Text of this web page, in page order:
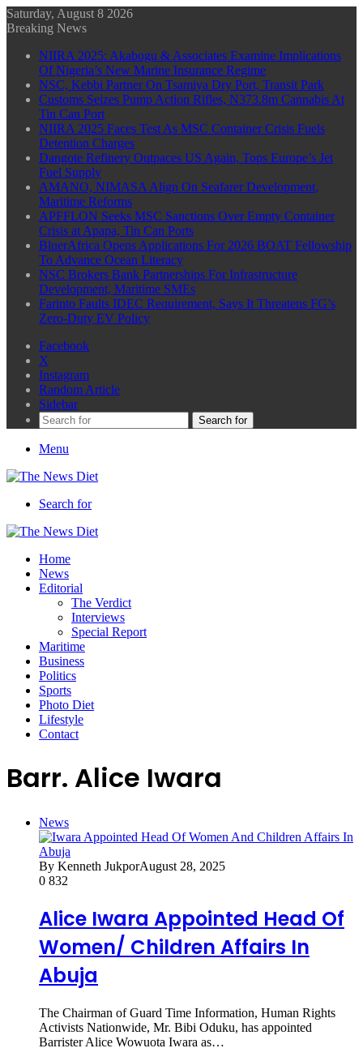
Saturday, August 8 2026
Breaking News
NIIRA 2025: Akabogu & Associates Examine Implications
Of Nigeria’s New Marine Insurance Regime
NSC, Kebbi Partner On Tsamiya Dry Port, Transit Park
Customs Seizes Pump Action Rifles, N373.8m Cannabis At
Tin Can Port
NIIRA 2025 Faces Test As MSC Container Crisis Fuels
Detention Charges
Dangote Refinery Outpaces US Again, Tops Europe’s Jet
Fuel Supply
AMANO, NIMASA Align On Seafarer Development,
Maritime Reforms
APFFLON Seeks MSC Sanctions Over Empty Container
Crisis at Apapa, Tin Can Ports
BluerAfrica Opens Applications For 2026 BOAT Fellowship
To Advance Ocean Literacy
NSC Brokers Bank Partnerships For Infrastructure
Development, Maritime SMEs
Farinto Faults IDEC Requirement, Says It Threatens FG’s
Zero-Duty EV Policy
Facebook
X
Instagram
Random Article
Sidebar
Search for
Menu
Search for
Home
News
Editorial
The Verdict
Interviews
Special Report
Maritime
Business
Politics
Sports
Photo Diet
Lifestyle
Contact
Barr. Alice Iwara
News
By Kenneth JukporAugust 28, 2025
0 832
Alice Iwara Appointed Head Of
Women/ Children Affairs In
Abuja
The Chairman of Guard Time Information, Human Rights
Activists Nationwide, Mr. Bibi Oduku, has appointed
Barrister Alice Wowuota Iwara as…